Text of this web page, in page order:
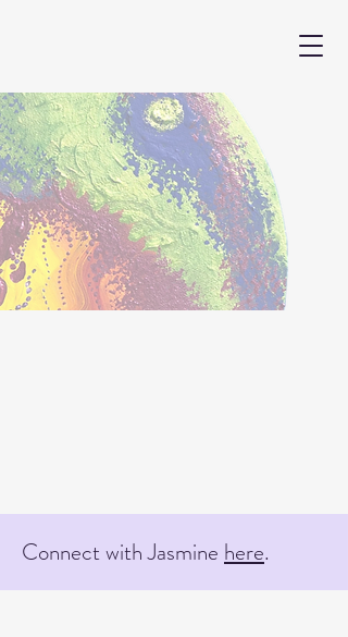
Connect with Jasmine here.